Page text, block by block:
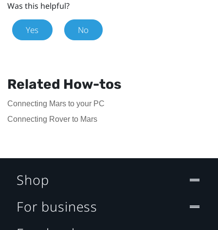
Was this helpful?
Yes No
Related How-tos
Connecting Mars to your PC
Connecting Rover to Mars
Shop
For business